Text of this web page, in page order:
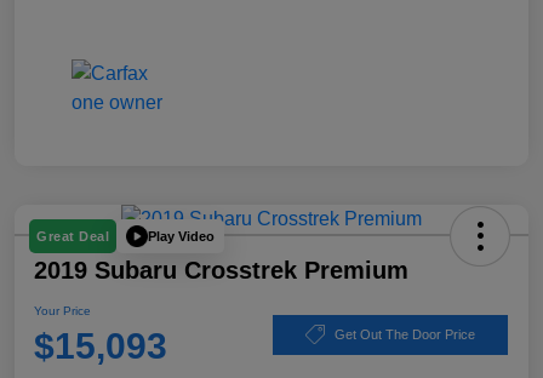
Great Deal Play Video
2019 Subaru Crosstrek Premium
Your Price
$15,093 Get Out The Door Price